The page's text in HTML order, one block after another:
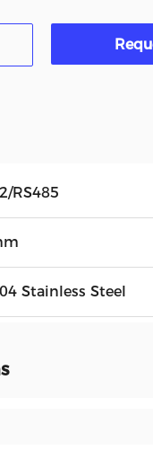
RS485
Stainless Steel